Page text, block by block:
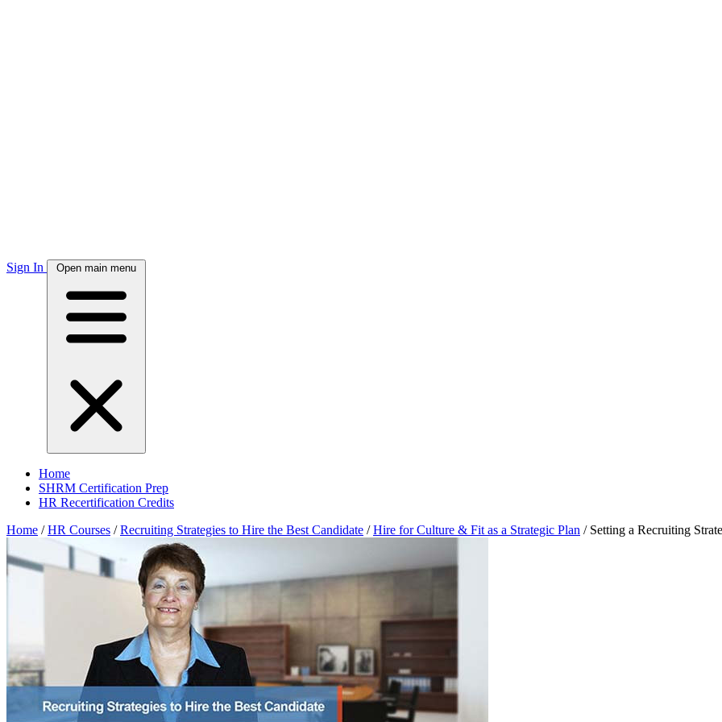
Sign In Open main menu
Home
SHRM Certification Prep
HR Recertification Credits
Home / HR Courses / Recruiting Strategies to Hire the Best Candidate / Hire for Culture & Fit as a Strategic Plan / Setting a Recruiting